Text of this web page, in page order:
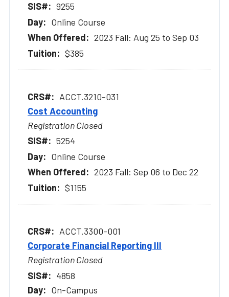
9255
Online Course
2023 Fall: Aug 25 to Sep 03
$385
ACCT.3210-031
Cost Accounting
Registration Closed
5254
Online Course
2023 Fall: Sep 06 to Dec 22
$1155
ACCT.3300-001
Corporate Financial Reporting III
Registration Closed
4858
On-Campus